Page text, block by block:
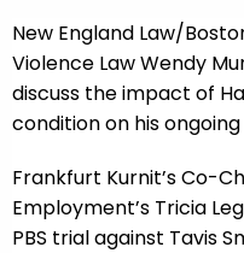
New England Law/
Violence Law Wendy
discuss the impact of
condition on his
Frankfurt Kurnit’s Co-
Employment’s Tricia
PBS trial against Tavis